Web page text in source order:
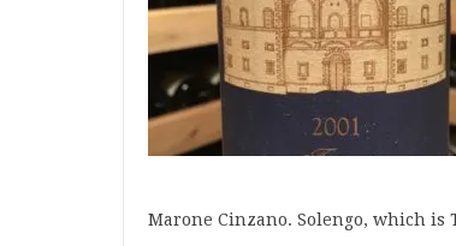
Marone Cinzano. Solengo, which is